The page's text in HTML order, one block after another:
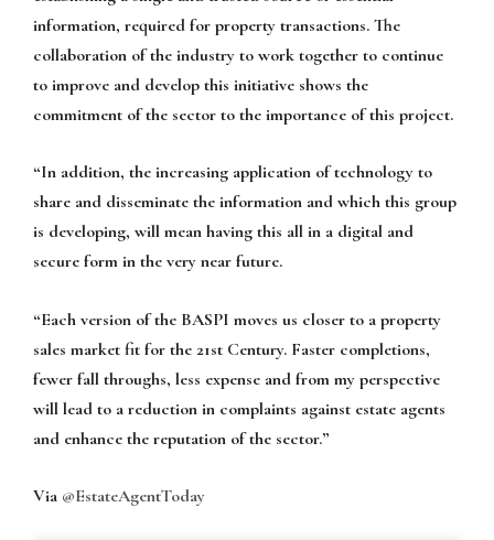
information, required for property transactions. The
collaboration of the industry to work together to continue
to improve and develop this initiative shows the
commitment of the sector to the importance of this project.
“In addition, the increasing application of technology to
share and disseminate the information and which this group
is developing, will mean having this all in a digital and
secure form in the very near future.
“Each version of the BASPI moves us closer to a property
sales market fit for the 21st Century. Faster completions,
fewer fall throughs, less expense and from my perspective
will lead to a reduction in complaints against estate agents
and enhance the reputation of the sector.”
Via @EstateAgentToday